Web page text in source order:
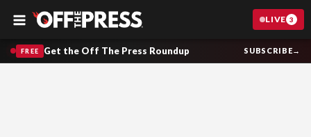
LIVE 3
FREE Get the Off The Press Roundup SUBSCRIBE→